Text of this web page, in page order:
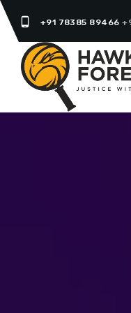
phone_android +91 78385 89466